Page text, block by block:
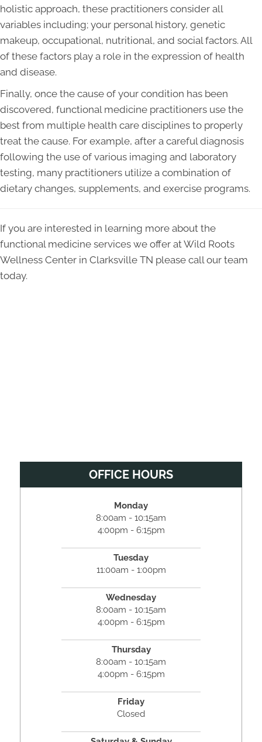
holistic approach, these practitioners consider all
variables including; your personal history, genetic
makeup, occupational, nutritional, and social factors. All
of these factors play a role in the expression of health
and disease.
Finally, once the cause of your condition has been
discovered, functional medicine practitioners use the
best from multiple health care disciplines to properly
treat the cause. For example, after a careful diagnosis
following the use of various imaging and laboratory
testing, many practitioners utilize a combination of
dietary changes, supplements, and exercise programs.
If you are interested in learning more about the
functional medicine services we offer at Wild Roots
Wellness Center in Clarksville TN please call our team
today.
OFFICE HOURS
Monday
8:00am - 10:15am
4:00pm - 6:15pm
Tuesday
11:00am - 1:00pm
Wednesday
8:00am - 10:15am
4:00pm - 6:15pm
Thursday
8:00am - 10:15am
4:00pm - 6:15pm
Friday
Closed